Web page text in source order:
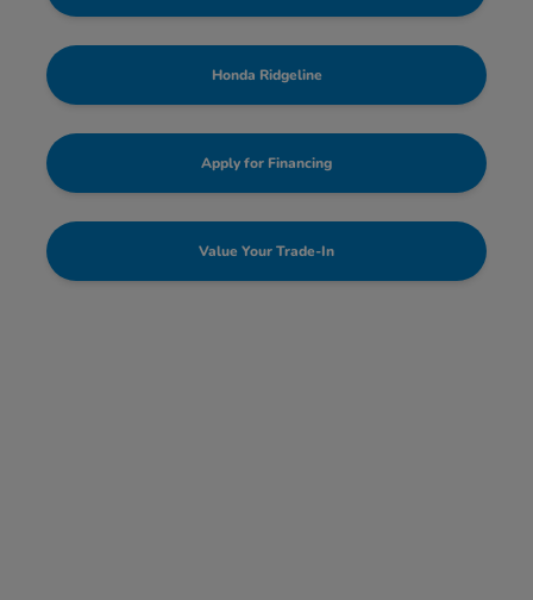
Honda Ridgeline
Apply for Financing
Value Your Trade-In